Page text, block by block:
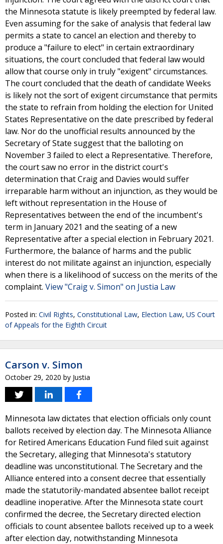
the Minnesota statute is likely preempted by federal law.
Even assuming for the sake of analysis that federal law
permits a state to cancel an election and thereby to
produce a "failure to elect" in certain extraordinary
situations, the court concluded that federal law would
allow that course only in truly "exigent" circumstances.
The court concluded that the death of candidate Weeks
is likely not the sort of exigent circumstance that permits
the state to refrain from holding the election for United
States Representative on the date prescribed by federal
law. Nor do the unofficial results announced by the
Secretary of State suggest that the balloting on
November 3 failed to elect a Representative. Therefore,
the court saw no error in the district court's
determination that Craig and Davies would suffer
irreparable harm without an injunction, as they would be
left without representation in the House of
Representatives between the end of the incumbent's
term in January 2021 and the seating of a new
Representative after a special election in February 2021.
Furthermore, the balance of harms and the public
interest do not militate against an injunction, especially
when there is a likelihood of success on the merits of the
complaint. View "Craig v. Simon" on Justia Law
Posted in: Civil Rights, Constitutional Law, Election Law, US Court
of Appeals for the Eighth Circuit
Carson v. Simon
October 29, 2020 by Justia
Minnesota law dictates that election officials only count
ballots received by election day. The Minnesota Alliance
for Retired Americans Education Fund filed suit against
the Secretary, alleging that Minnesota's statutory
deadline was unconstitutional. The Secretary and the
Alliance entered into a consent decree that essentially
made the statutorily-mandated absentee ballot receipt
deadline inoperative. After the Minnesota state court
confirmed the decree, the Secretary directed election
officials to count absentee ballots received up to a week
after election day, notwithstanding Minnesota